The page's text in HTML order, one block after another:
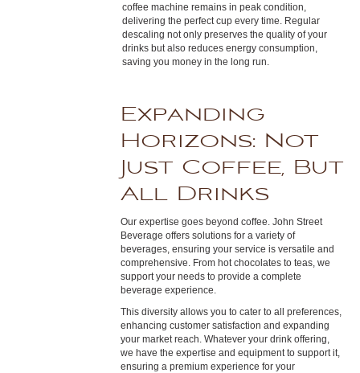
coffee machine remains in peak condition,
delivering the perfect cup every time. Regular
descaling not only preserves the quality of your
drinks but also reduces energy consumption,
saving you money in the long run.
Expanding
Horizons: Not
Just Coffee, But
All Drinks
Our expertise goes beyond coffee. John Street
Beverage offers solutions for a variety of
beverages, ensuring your service is versatile and
comprehensive. From hot chocolates to teas, we
support your needs to provide a complete
beverage experience.
This diversity allows you to cater to all preferences,
enhancing customer satisfaction and expanding
your market reach. Whatever your drink offering,
we have the expertise and equipment to support it,
ensuring a premium experience for your